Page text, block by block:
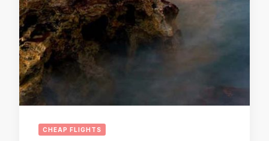
CHEAP FLIGHTS